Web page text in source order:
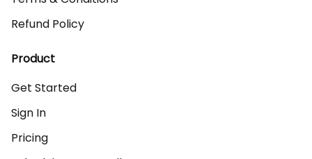
Refund Policy
Product
Get Started
Sign In
Pricing